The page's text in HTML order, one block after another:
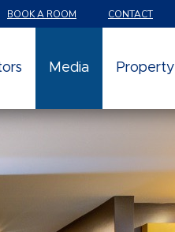
BOOK A ROOM CONTACT
Media Property